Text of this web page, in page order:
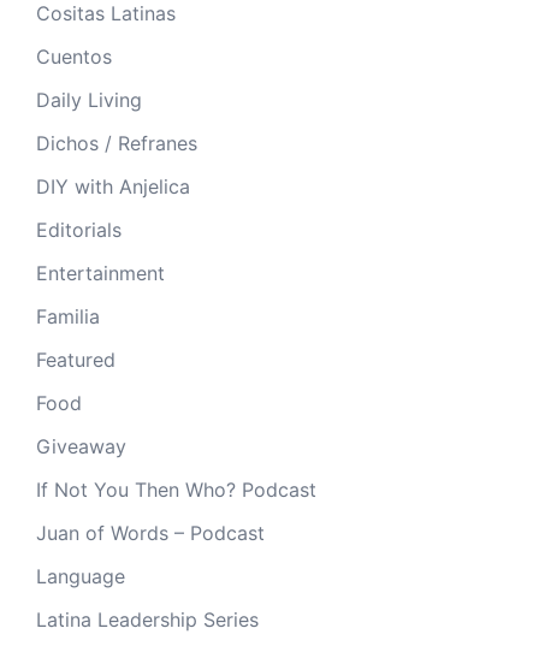
Cositas Latinas
Cuentos
Daily Living
Dichos / Refranes
DIY with Anjelica
Editorials
Entertainment
Familia
Featured
Food
Giveaway
If Not You Then Who? Podcast
Juan of Words – Podcast
Language
Latina Leadership Series